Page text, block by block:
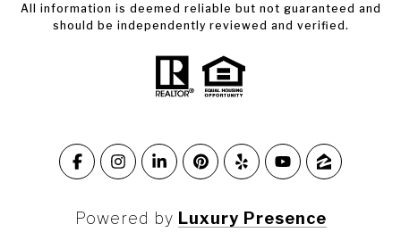
All information is deemed reliable but not guaranteed and
should be independently reviewed and verified.
Powered by Luxury Presence